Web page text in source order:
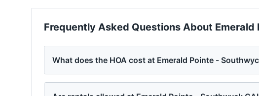
Frequently Asked Questions About Emerald
What does the HOA cost at Emerald Pointe -